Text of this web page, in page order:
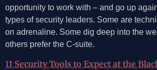
opportunity to work with – and go up
types of security leaders. Some are
on adrenaline. Some dig deep into the
others prefer the C-suite.
11 Security Tools to Expect at the